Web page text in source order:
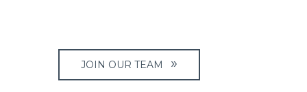
JOIN OUR TEAM